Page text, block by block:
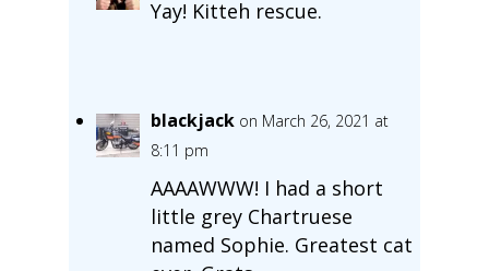
Yay! Kitteh rescue.
blackjack on March 26, 2021 at
8:11 pm
AAAAWWW! I had a short
little grey Chartruese
named Sophie. Greatest cat